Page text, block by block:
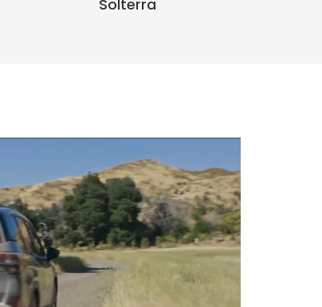
Solterra